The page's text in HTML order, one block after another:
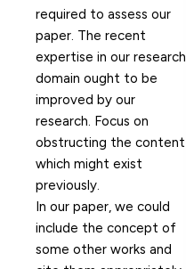
required to assess our
paper. The recent
expertise in our research
domain ought to be
improved by our
research. Focus on
obstructing the content
which might exist
previously.
In our paper, we could
include the concept of
some other works and